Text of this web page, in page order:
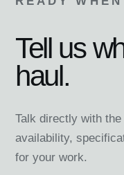
Tell us
haul.
Talk directly with
availability,
for your work.